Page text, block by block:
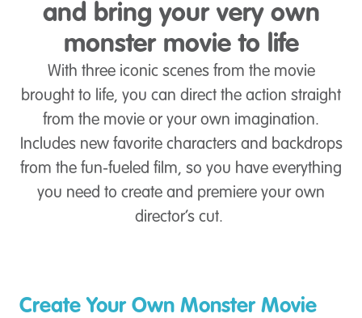
and bring your very own
monster movie to life
With three iconic scenes from the movie
brought to life, you can direct the action straight
from the movie or your own imagination.
Includes new favorite characters and backdrops
from the fun-fueled film, so you have everything
you need to create and premiere your own
director’s cut.
Create Your Own Monster Movie